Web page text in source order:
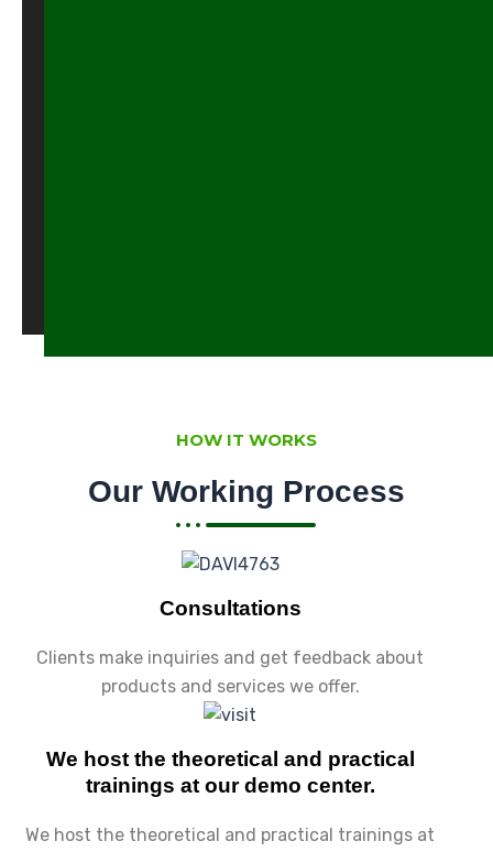
HOW IT WORKS
Our Working Process
Consultations
Clients make inquiries and get feedback about
products and services we offer.
We host the theoretical and practical
trainings at our demo center.
We host the theoretical and practical trainings at